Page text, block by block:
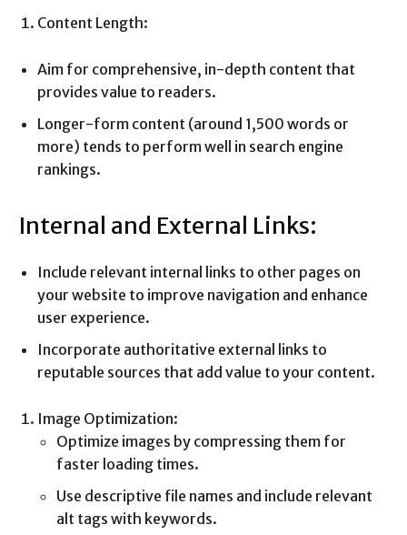
Content Length:
Aim for comprehensive, in-depth content that
provides value to readers.
Longer-form content (around 1,500 words or
more) tends to perform well in search engine
rankings.
Internal and External Links:
Include relevant internal links to other pages on
your website to improve navigation and enhance
user experience.
Incorporate authoritative external links to
reputable sources that add value to your content.
Image Optimization:
Optimize images by compressing them for
faster loading times.
Use descriptive file names and include relevant
alt tags with keywords.